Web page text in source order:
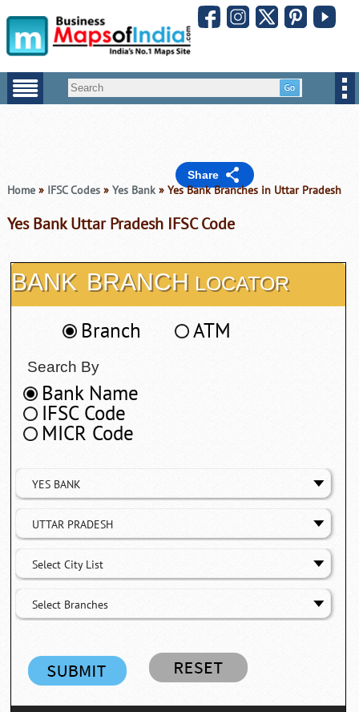
Share
Home» IFSC Codes» Yes Bank» Yes Bank Branches in Uttar Pradesh
Yes Bank Uttar Pradesh IFSC Code
BANK BRANCH LOCATOR
Branch ATM
Search By
Bank Name
IFSC Code
MICR Code
YES BANK
UTTAR PRADESH
Select City List
Select Branches